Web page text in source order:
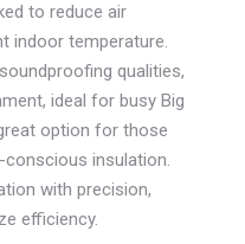
to reduce air
indoor temperature.
qualities,
ideal for busy Big
option for those
conscious insulation.
with precision,
efficiency.